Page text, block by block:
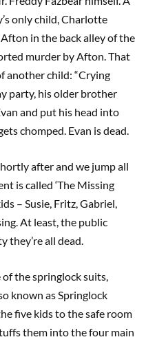
only child, Charlotte
in the back alley of the
murder by Afton. That
another child: “Crying
party, his older brother
and put his head into
chomped. Evan is dead.
after and we jump all
is called ‘The Missing
– Susie, Fritz, Gabriel,
At least, the public
they’re all dead.
the springlock suits,
known as Springlock
five kids to the safe room
them into the four main